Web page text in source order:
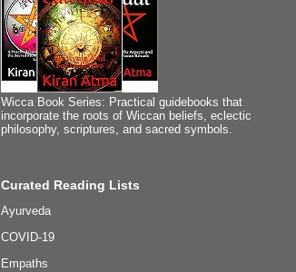
Wicca Book Series: Practical guidebooks that
incorporate the roots of Wiccan beliefs, eclectic
philosophy, scriptures, and sacred symbols.
Curated Reading Lists
Ayurveda
COVID-19
Empaths